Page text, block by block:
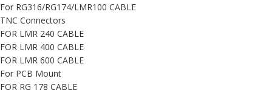
For RG316/RG174/LMR100 CABLE
TNC Connectors
FOR LMR 240 CABLE
FOR LMR 400 CABLE
FOR LMR 600 CABLE
For PCB Mount
FOR RG 178 CABLE